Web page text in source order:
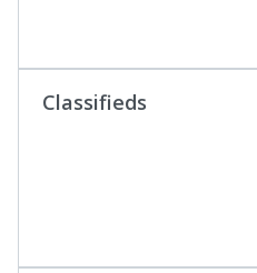
Classifieds